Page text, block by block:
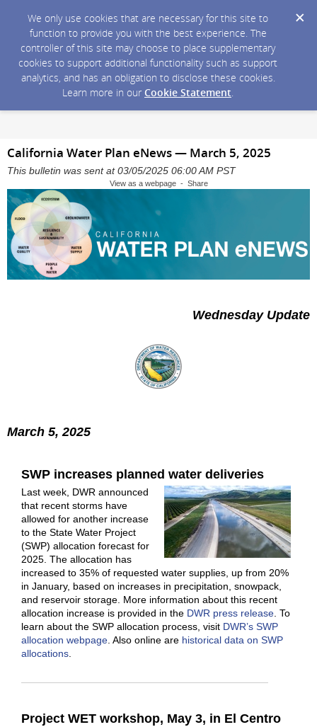
We only use cookies that are necessary for this site to
function to provide you with the best experience. The
controller of this site may choose to place supplementary
cookies to support additional functionality such as support
analytics, and has an obligation to disclose these cookies.
Learn more in our Cookie Statement.
California Water Plan eNews — March 5, 2025
This bulletin was sent at 03/05/2025 06:00 AM PST
View as a webpage - Share
Wednesday Update
March 5, 2025
SWP increases planned water deliveries
Last week, DWR announced
that recent storms have
allowed for another increase
to the State Water Project
(SWP) allocation forecast for
2025. The allocation has
increased to 35% of requested water supplies, up from 20%
in January, based on increases in precipitation, snowpack,
and reservoir storage. More information about this recent
allocation increase is provided in the DWR press release . To
learn about the SWP allocation process, visit DWR’s SWP
allocation webpage . Also online are historical data on SWP
allocations
Project WET workshop, May 3, in El Centro